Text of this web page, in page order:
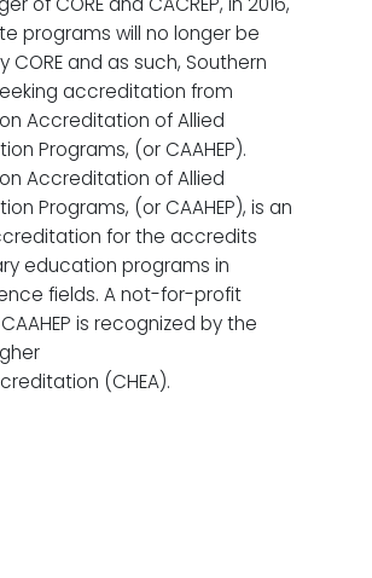
programs will no longer be
and as such, Southern
accreditation from
Accreditation of Allied
Programs, (or CAAHEP).
Accreditation of Allied
Programs, (or CAAHEP), is an
for the accredits
education programs in
fields. A not-for-profit
is recognized by the
(CHEA).